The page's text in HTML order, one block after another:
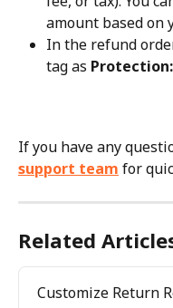
amount based on
In the refund
tag as
If you have any
support team for
Related
Customize Return